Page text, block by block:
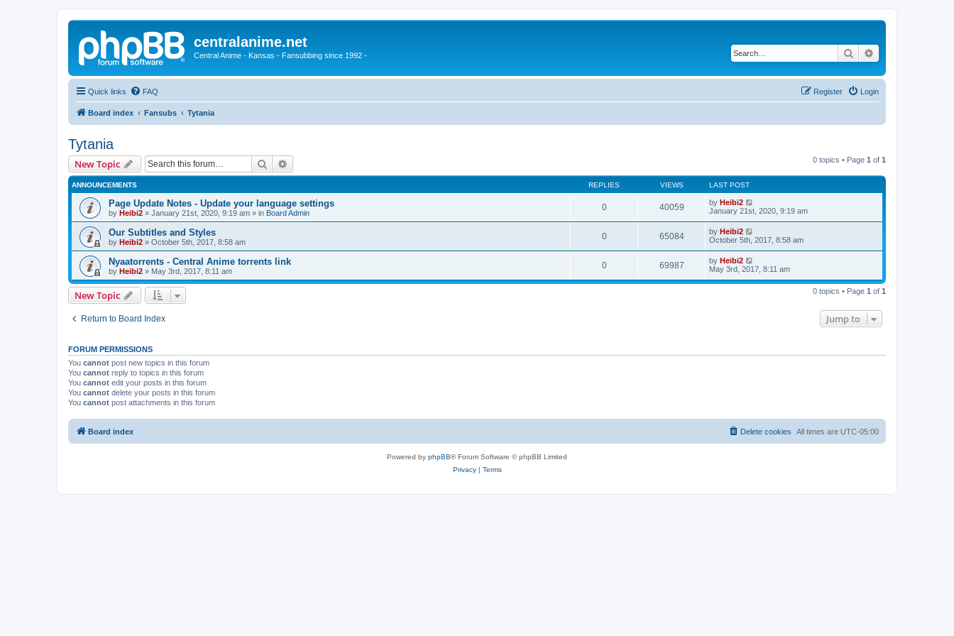
centralanime.net
Central Anime - Kansas - Fansubbing since 1992 - Search
Quick links FAQ Login
Register
Board index Fansubs Tytania
Tytania
New Topic Search 0 topics • Page 1 of 1
ANNOUNCEMENTS REPLIES VIEWS LAST POST
Page Update Notes - Update your language settings
by Heibi2 » January 21st, 2020, 9:19 am » in Board Admin
0 40059 by Heibi2
January 21st, 2020, 9:19 am
Our Subtitles and Styles
by Heibi2 » October 5th, 2017, 8:58 am
0 65084 by Heibi2
October 5th, 2017, 8:58 am
Nyaatorrents - Central Anime torrents link
by Heibi2 » May 3rd, 2017, 8:11 am
0 69987 by Heibi2
May 3rd, 2017, 8:11 am
New Topic 0 topics • Page 1 of 1
Return to Board Index Jump to
FORUM PERMISSIONS
You cannot post new topics in this forum
You cannot reply to topics in this forum
You cannot edit your posts in this forum
You cannot delete your posts in this forum
You cannot post attachments in this forum
Board index All times are UTC-05:00
Delete cookies
Powered by phpBB® Forum Software © phpBB Limited
Privacy| Terms